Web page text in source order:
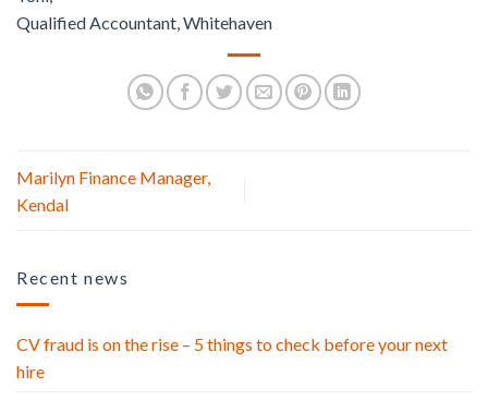
Qualified Accountant, Whitehaven
Marilyn Finance Manager,
Kendal
Recent news
CV fraud is on the rise – 5 things to check before your next
hire